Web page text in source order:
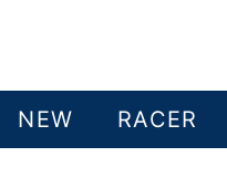
NEW RACER